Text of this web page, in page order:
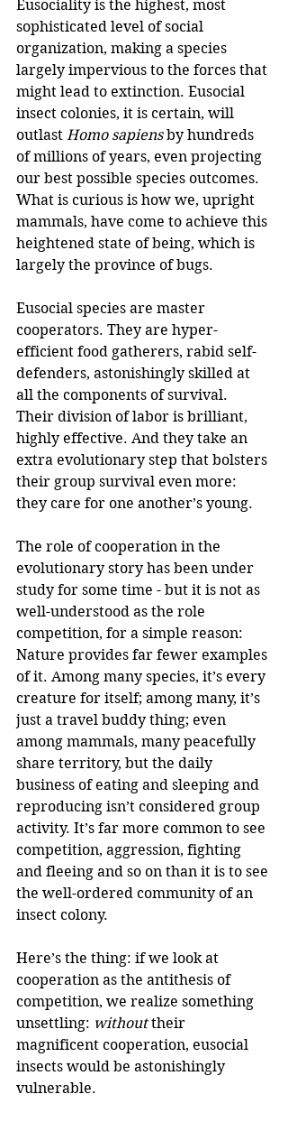
Eusociality is the highest, most
sophisticated level of social
organization, making a species
largely impervious to the forces that
might lead to extinction. Eusocial
insect colonies, it is certain, will
outlast Homo sapiens by hundreds
of millions of years, even projecting
our best possible species outcomes.
What is curious is how we, upright
mammals, have come to achieve this
heightened state of being, which is
largely the province of bugs.
Eusocial species are master
cooperators. They are hyper-
efficient food gatherers, rabid self-
defenders, astonishingly skilled at
all the components of survival.
Their division of labor is brilliant,
highly effective. And they take an
extra evolutionary step that bolsters
their group survival even more:
they care for one another’s young.
The role of cooperation in the
evolutionary story has been under
study for some time - but it is not as
well-understood as the role
competition, for a simple reason:
Nature provides far fewer examples
of it. Among many species, it’s every
creature for itself; among many, it’s
just a travel buddy thing; even
among mammals, many peacefully
share territory, but the daily
business of eating and sleeping and
reproducing isn’t considered group
activity. It’s far more common to see
competition, aggression, fighting
and fleeing and so on than it is to see
the well-ordered community of an
insect colony.
Here’s the thing: if we look at
cooperation as the antithesis of
competition, we realize something
unsettling: without their
magnificent cooperation, eusocial
insects would be astonishingly
vulnerable.